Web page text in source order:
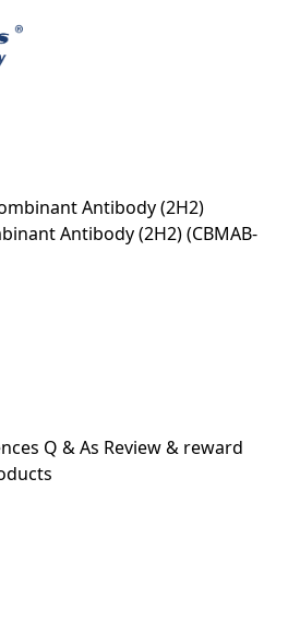
Antibody (2H2)
Antibody (2H2)(CBMAB-
Q & As Review & reward